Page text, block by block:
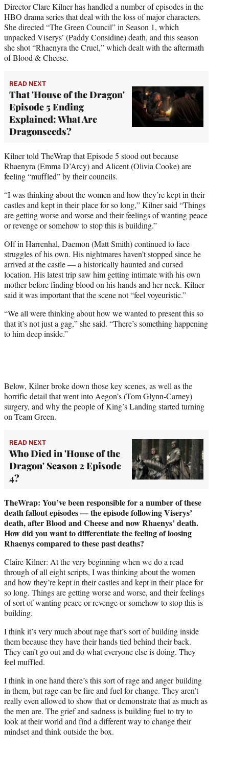
Director Clare Kilner has handled a number of episodes in the
HBO drama series that deal with the loss of major characters.
She directed “The Green Council” in Season 1, which
unpacked Viserys’ (Paddy Considine) death, and this season
she shot “Rhaenyra the Cruel,” which dealt with the aftermath
of Blood & Cheese.
READ NEXT
That 'House of the Dragon'
Episode 5 Ending
Explained: What Are
Dragonseeds?
Kilner told TheWrap that Episode 5 stood out because
Rhaenyra (Emma D’Arcy) and Alicent (Olivia Cooke) are
feeling “muffled” by their councils.
“I was thinking about the women and how they’re kept in their
castles and kept in their place for so long,” Kilner said “Things
are getting worse and worse and their feelings of wanting peace
or revenge or somehow to stop this is building.”
Off in Harrenhal, Daemon (Matt Smith) continued to face
struggles of his own. His nightmares haven’t stopped since he
arrived at the castle — a historically haunted and cursed
location. His latest trip saw him getting intimate with his own
mother before finding blood on his hands and her neck. Kilner
said it was important that the scene not “feel voyeuristic.”
“We all were thinking about how we wanted to present this so
that it’s not just a gag,” she said. “There’s something happening
to him deep inside.”
Below, Kilner broke down those key scenes, as well as the
horrific detail that went into Aegon’s (Tom Glynn-Carney)
surgery, and why the people of King’s Landing started turning
on Team Green.
READ NEXT
Who Died in 'House of the
Dragon' Season 2 Episode
4?
TheWrap: You’ve been responsible for a number of these
death fallout episodes — the episode following Viserys’
death, after Blood and Cheese and now Rhaenys’ death.
How did you want to differentiate the feeling of loosing
Rhaenys compared to these past deaths?
Claire Kilner: At the very beginning when we do a read
through of all eight scripts, I was thinking about the women
and how they’re kept in their castles and kept in their place for
so long. Things are getting worse and worse, and their feelings
of sort of wanting peace or revenge or somehow to stop this is
building.
I think it’s very much about rage that’s sort of building inside
them because they have their hands tied behind their back.
They can’t go out and do what everyone else is doing. They
feel muffled.
I think in one hand there’s this sort of rage and anger building
in them, but rage can be fire and fuel for change. They aren’t
really even allowed to show that or demonstrate that as much as
the men are. The grief and sadness is building fuel to try to
look at their world and find a different way to change their
mindset and think outside the box.